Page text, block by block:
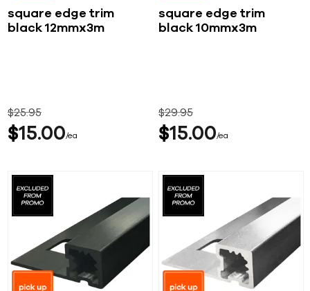
square edge trim
black 12mmx3m
$15 00 ea
$2595
square edge trim
black 10mmx3m
$15 00 ea
$2995